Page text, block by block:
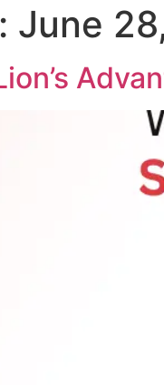
June